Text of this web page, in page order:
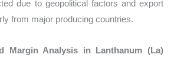
due to geopolitical factors and export
from major producing countries.
Margin Analysis in Lanthanum (La)